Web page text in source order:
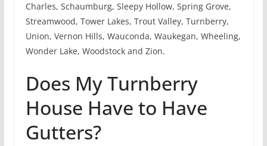
Charles, Schaumburg, Sleepy Hollow, Spring Grove,
Streamwood, Tower Lakes, Trout Valley, Turnberry,
Union, Vernon Hills, Wauconda, Waukegan, Wheeling,
Wonder Lake, Woodstock and Zion.
Does My Turnberry
House Have to Have
Gutters?